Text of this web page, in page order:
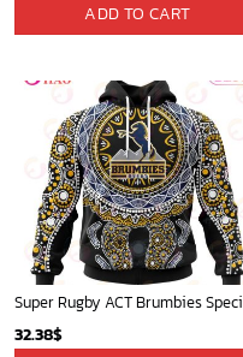
ADD TO CART
32.38$